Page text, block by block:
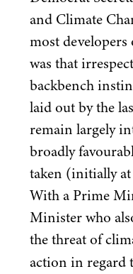
and Climate
most
was that
backbench
laid out by the
remain largely
broadly
taken (initially at
With a Prime
Minister who
the threat of
action in regard